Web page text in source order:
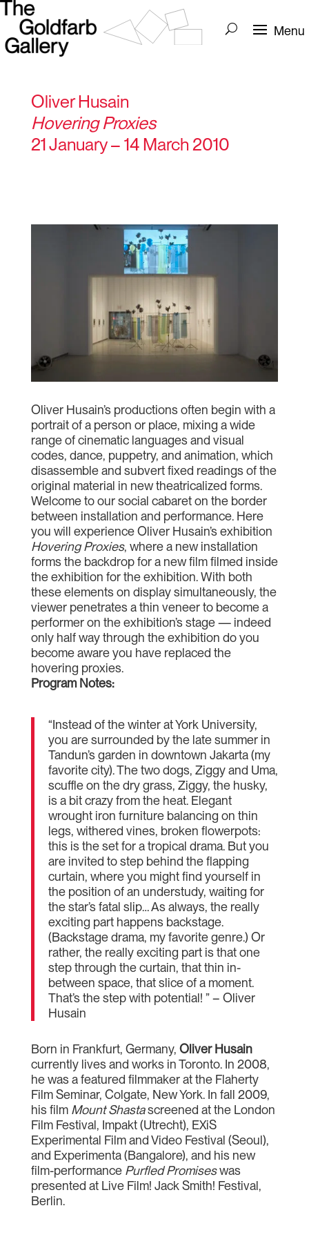
Oliver Husain
Hovering Proxies
21 January – 14 March 2010
Oliver Husain’s productions often begin with a
portrait of a person or place, mixing a wide
range of cinematic languages and visual
codes, dance, puppetry, and animation, which
disassemble and subvert fixed readings of the
original material in new theatricalized forms.
Welcome to our social cabaret on the border
between installation and performance. Here
you will experience Oliver Husain’s exhibition
Hovering Proxies, where a new installation
forms the backdrop for a new film filmed inside
the exhibition for the exhibition. With both
these elements on display simultaneously, the
viewer penetrates a thin veneer to become a
performer on the exhibition’s stage — indeed
only half way through the exhibition do you
become aware you have replaced the
hovering proxies.
Program Notes:
“Instead of the winter at York University,
you are surrounded by the late summer in
Tandun’s garden in downtown Jakarta (my
favorite city). The two dogs, Ziggy and Uma,
scuffle on the dry grass, Ziggy, the husky,
is a bit crazy from the heat. Elegant
wrought iron furniture balancing on thin
legs, withered vines, broken flowerpots:
this is the set for a tropical drama. But you
are invited to step behind the flapping
curtain, where you might find yourself in
the position of an understudy, waiting for
the star’s fatal slip… As always, the really
exciting part happens backstage.
(Backstage drama, my favorite genre.) Or
rather, the really exciting part is that one
step through the curtain, that thin in-
between space, that slice of a moment.
That’s the step with potential! ” – Oliver
Husain
Born in Frankfurt, Germany, Oliver Husain
currently lives and works in Toronto. In 2008,
he was a featured filmmaker at the Flaherty
Film Seminar, Colgate, New York. In fall 2009,
his film Mount Shastascreened at the London
Film Festival, Impakt (Utrecht), EXiS
Experimental Film and Video Festival (Seoul),
and Experimenta (Bangalore), and his new
film-performance Purfled Promiseswas
presented at Live Film! Jack Smith! Festival,
Berlin.